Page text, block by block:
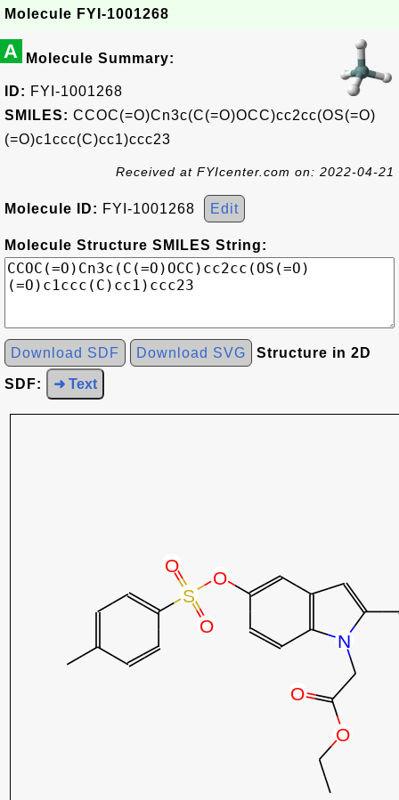
Molecule FYI-1001268
A Molecule Summary:
ID: FYI-1001268
SMILES: CCOC(=O)Cn3c(C(=O)OCC)cc2cc(OS(=O)
(=O)c1ccc(C)cc1)ccc23
Received at FYIcenter.com on: 2022-04-21
Molecule ID: FYI-1001268 Edit
Molecule Structure SMILES String:
Download SDF Download SVG Structure in 2D
SDF: ➜ Text